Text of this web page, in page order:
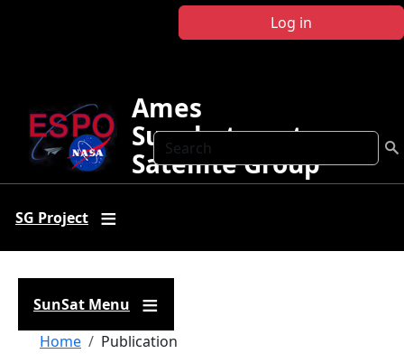
Log in
Search
Ames
Sunphotometer
Satellite Group
SG Project
SunSat Menu
Breadcrumb
Home Publication